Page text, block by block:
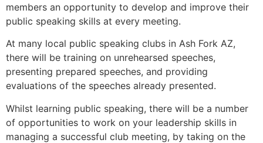
members an opportunity to develop and improve their
public speaking skills at every meeting.
At many local public speaking clubs in Ash Fork AZ,
there will be training on unrehearsed speeches,
presenting prepared speeches, and providing
evaluations of the speeches already presented.
Whilst learning public speaking, there will be a number
of opportunities to work on your leadership skills in
managing a successful club meeting, by taking on the